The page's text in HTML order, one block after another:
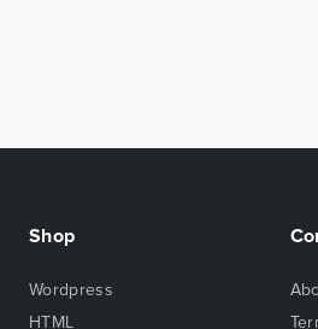
Shop
Wordpress
HTML